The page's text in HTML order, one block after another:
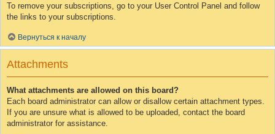
To remove your subscriptions, go to your User Control Panel and follow
the links to your subscriptions.
Вернуться к началу
Attachments
What attachments are allowed on this board?
Each board administrator can allow or disallow certain attachment types.
If you are unsure what is allowed to be uploaded, contact the board
administrator for assistance.